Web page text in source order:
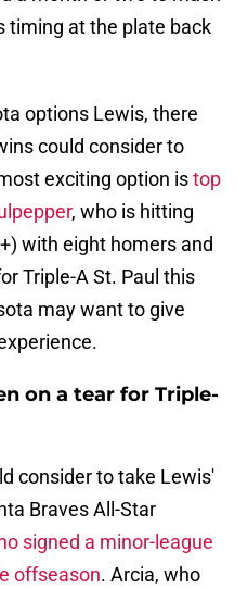
timing at the plate back
options Lewis, there
could consider to
exciting option istop
, who is hitting
with eight homers and
Triple-A St. Paul this
may want to give
on a tear for Triple-
consider to take Lewis'
Braves All-Star
signed a minor-league
offseason. Arcia, who